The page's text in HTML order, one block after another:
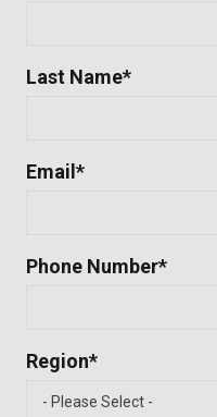
Last Name*
Email*
Phone Number*
Region*